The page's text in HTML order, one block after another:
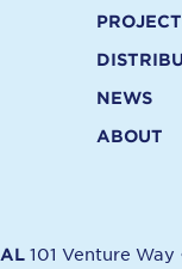
NEWS
ABOUT
101 Venture Way